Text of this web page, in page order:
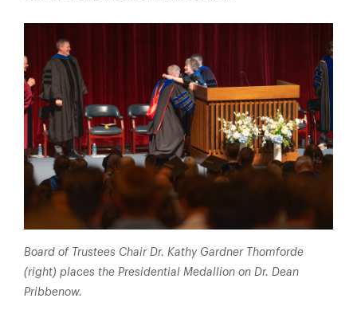
Board of Trustees Chair Dr. Kathy Gardner Thomforde
(right) places the Presidential Medallion on Dr. Dean
Pribbenow.